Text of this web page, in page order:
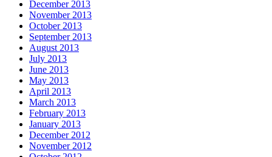
December 2013
November 2013
October 2013
September 2013
August 2013
July 2013
June 2013
May 2013
April 2013
March 2013
February 2013
January 2013
December 2012
November 2012